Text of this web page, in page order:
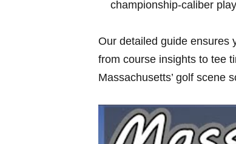
championship-caliber
Our detailed guide ensures
from course ‍insights‌ to tee
Massachusetts’ golf‍ scene‌